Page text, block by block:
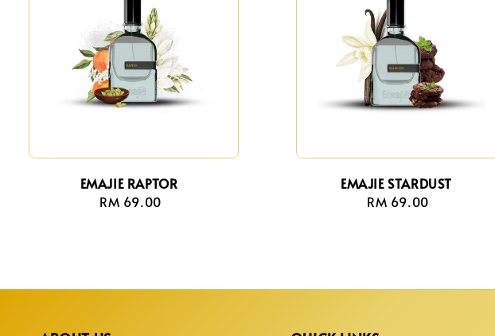
EMAJIE RAPTOR
Regular
RM 69.00
EMAJIE STARDUST
Regular
RM 69.00